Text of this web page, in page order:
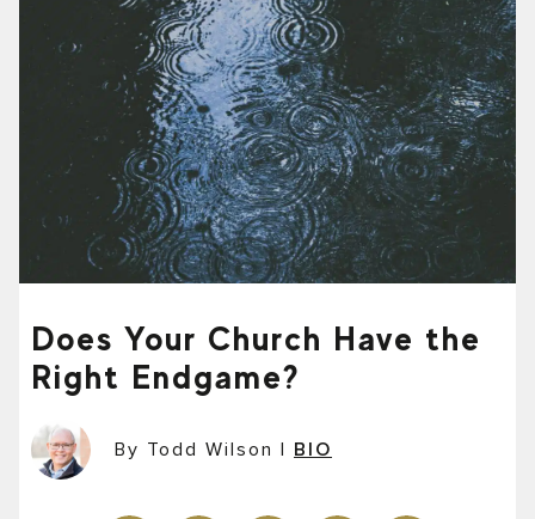
Does Your Church Have the
Right Endgame?
By Todd Wilson BIO